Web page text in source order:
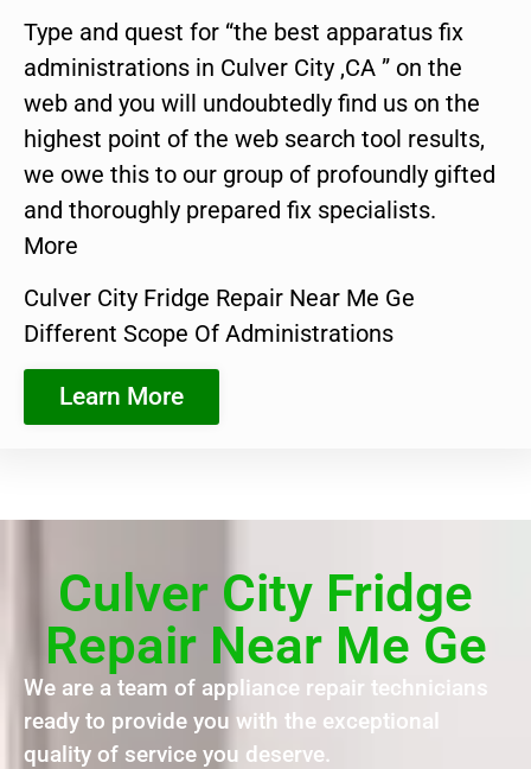
Type and quest for “the best apparatus fix
administrations in Culver City ,CA ” on the
web and you will undoubtedly find us on the
highest point of the web search tool results,
we owe this to our group of profoundly gifted
and thoroughly prepared fix specialists.
More
Culver City Fridge Repair Near Me Ge
Different Scope Of Administrations
Learn More
Culver City Fridge
Repair Near Me Ge
We are a team of appliance repair technicians
ready to provide you with the exceptional
quality of service you deserve.